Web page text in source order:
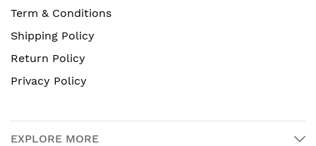
Term & Conditions
Shipping Policy
Return Policy
Privacy Policy
EXPLORE MORE